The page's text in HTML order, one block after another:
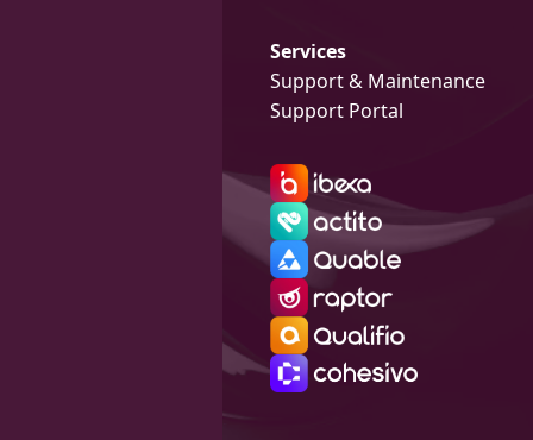
Services
Support & Maintenance
Support Portal